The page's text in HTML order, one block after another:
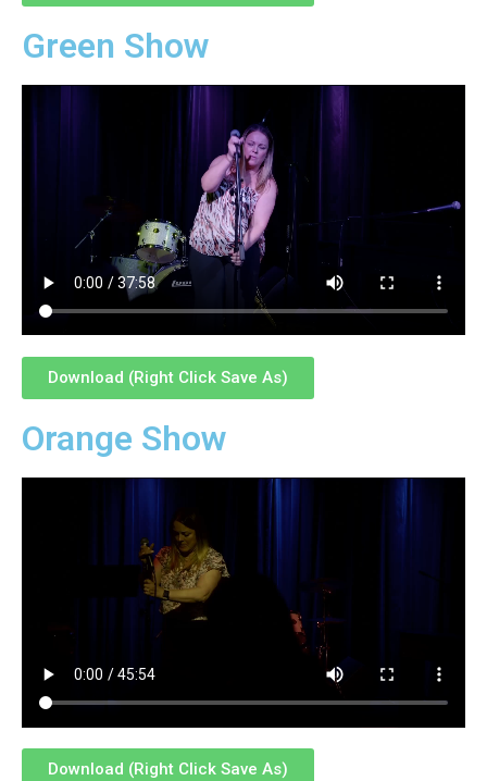
Green Show
Download (Right Click Save As)
Orange Show
Download (Right Click Save As)